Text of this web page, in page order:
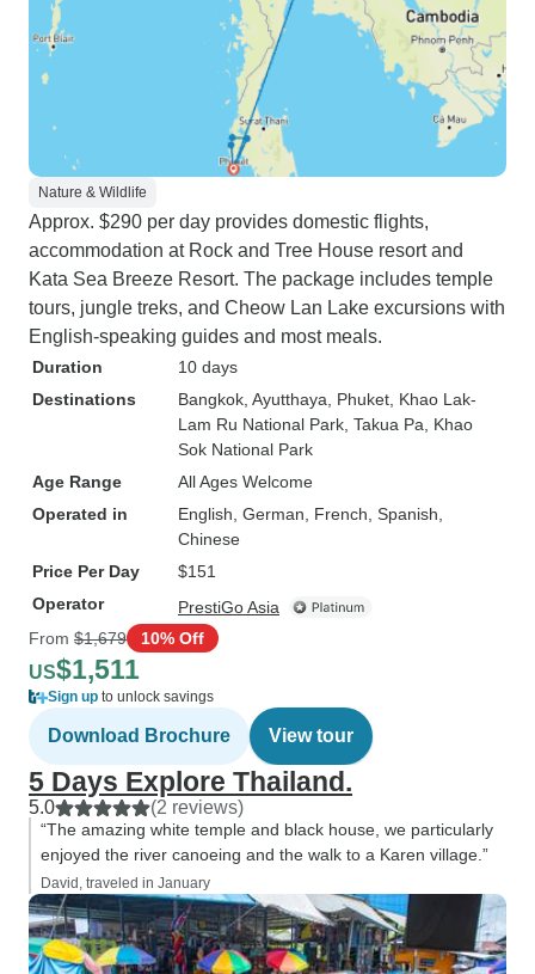
Nature & Wildlife
Approx. $290 per day provides domestic flights,
accommodation at Rock and Tree House resort and
Kata Sea Breeze Resort. The package includes temple
tours, jungle treks, and Cheow Lan Lake excursions with
English-speaking guides and most meals.
Duration
10 days
Destinations
Bangkok , Ayutthaya , Phuket , Khao Lak-
Lam Ru National Park , Takua Pa , Khao
Sok National Park
Age Range
All Ages Welcome
Operated in
English, German, French, Spanish,
Chinese
Price Per Day
$151
Operator
PrestiGo Asia
From $1,679 10% Off
US$1,511
Sign up to unlock savings
Download Brochure View tour
5 Days Explore Thailand.
5.0 (2 reviews)
“The amazing white temple and black house, we particularly
enjoyed the river canoeing and the walk to a Karen village.”
David, traveled in January